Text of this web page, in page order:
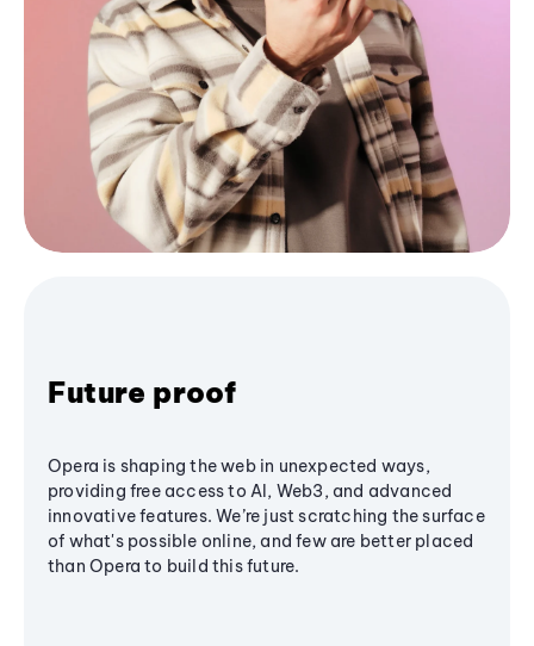
Future proof
Opera is shaping the web in unexpected ways,
providing free access to AI, Web3, and advanced
innovative features. We’re just scratching the surface
of what's possible online, and few are better placed
than Opera to build this future.